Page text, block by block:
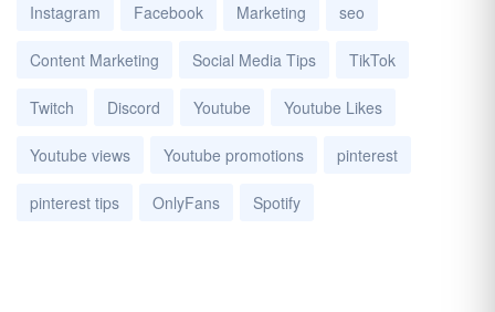
Instagram
Facebook Marketing seo
Content Marketing Social Media Tips TikTok
Twitch Discord Youtube Youtube Likes
Youtube views Youtube promotions pinterest
pinterest tips OnlyFans Spotify